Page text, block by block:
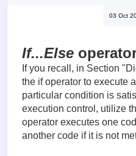
03 Oct
If...Else
If you recall, in Section
the if operator to execute
particular condition is
execution control, utilize
operator executes one
another code if it is not